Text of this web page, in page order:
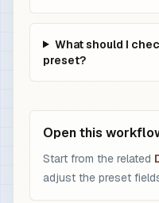
What should I
preset?
Open this
Start from the related
adjust the preset